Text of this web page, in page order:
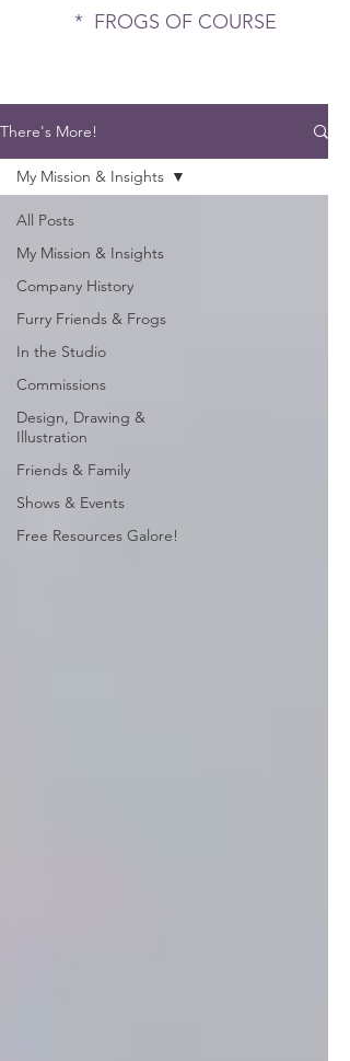
* FROGS OF COURSE
There's More!
All Posts
My Mission & Insights
Company History
Furry Friends & Frogs
In the Studio
Commissions
Design, Drawing &
Illustration
Friends & Family
Shows & Events
Free Resources Galore!
My Mission & Insights